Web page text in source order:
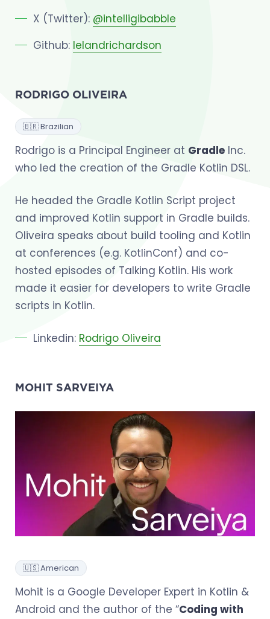
X (Twitter): @intelligibabble
Github: lelandrichardson
RODRIGO OLIVEIRA
🇧🇷 Brazilian
Rodrigo is a Principal Engineer at Gradle Inc.
who led the creation of the Gradle Kotlin DSL.
He headed the Gradle Kotlin Script project
and improved Kotlin support in Gradle builds.
Oliveira speaks about build tooling and Kotlin
at conferences (e.g. KotlinConf) and co-
hosted episodes of Talking Kotlin. His work
made it easier for developers to write Gradle
scripts in Kotlin.
Linkedin: Rodrigo Oliveira
MOHIT SARVEIYA
🇺🇸 American
Mohit is a Google Developer Expert in Kotlin &
Android and the author of the “Coding with